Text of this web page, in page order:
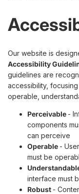
Our website is
Accessibility
guidelines are
accessibility,
operable,
Perceivable -
components
can perceive
Operable -
must be
interface must
Robust -